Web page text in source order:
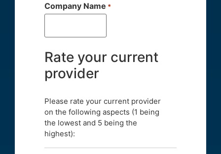
Company Name *
Rate your current
provider
Please rate your current provider
on the following aspects (1 being
the lowest and 5 being the
highest):